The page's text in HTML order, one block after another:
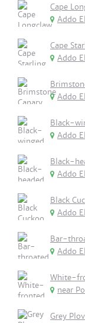
Cape
Addo
Cape
Addo
Addo
Black-
Addo
Black-
Addo
Black
Addo
Bar-
Addo
White-
near
Grey